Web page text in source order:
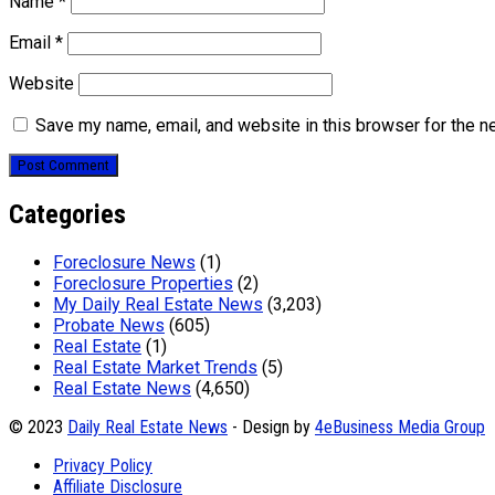
Email *
Website
Save my name, email, and website in this browser for the
Categories
Foreclosure News (1)
Foreclosure Properties (2)
My Daily Real Estate News (3,203)
Probate News (605)
Real Estate (1)
Real Estate Market Trends (5)
Real Estate News (4,650)
© 2023 Daily Real Estate News - Design by 4eBusiness Media Group
Privacy Policy
Affiliate Disclosure